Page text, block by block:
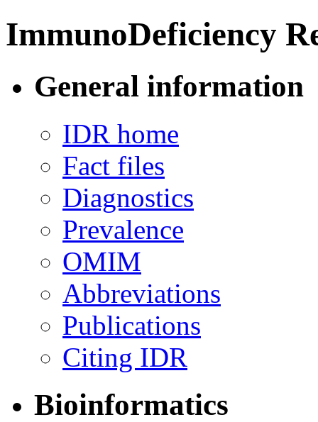
ImmunoDeficiency
General information
IDR home
Fact files
Diagnostics
Prevalence
OMIM
Abbreviations
Publications
Citing IDR
Bioinformatics